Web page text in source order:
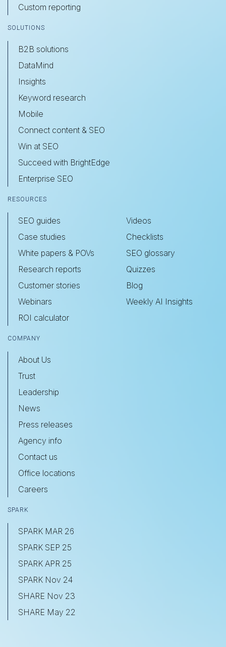
Custom reporting
SOLUTIONS
B2B solutions
DataMind
Insights
Keyword research
Mobile
Connect content & SEO
Win at SEO
Succeed with BrightEdge
Enterprise SEO
RESOURCES
SEO guides
Case studies
White papers & POVs
Research reports
Customer stories
Webinars
ROI calculator
Videos
Checklists
SEO glossary
Quizzes
Blog
Weekly AI Insights
COMPANY
About Us
Trust
Leadership
News
Press releases
Agency info
Contact us
Office locations
Careers
SPARK
SPARK MAR 26
SPARK SEP 25
SPARK APR 25
SPARK Nov 24
SHARE Nov 23
SHARE May 22